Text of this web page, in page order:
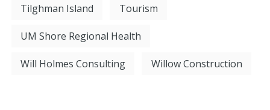
Tilghman Island Tourism
UM Shore Regional Health
Will Holmes Consulting Willow Construction